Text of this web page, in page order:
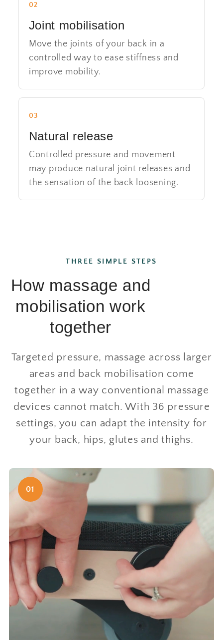
02
Joint mobilisation
Move the joints of your back in a
controlled way to ease stiffness and
improve mobility.
03
Natural release
Controlled pressure and movement
may produce natural joint releases and
the sensation of the back loosening.
THREE SIMPLE STEPS
How massage and
mobilisation work
together
Targeted pressure, massage across larger
areas and back mobilisation come
together in a way conventional massage
devices cannot match. With 36 pressure
settings, you can adapt the intensity for
your back, hips, glutes and thighs.
01